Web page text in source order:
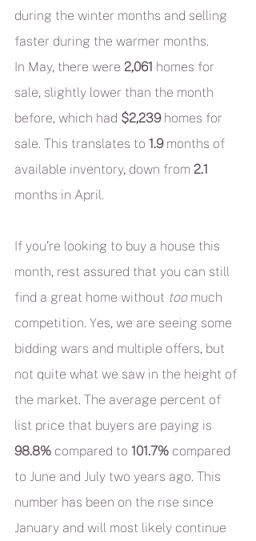
during the winter months and selling
faster during the warmer months.
In May, there were 2,061 homes for
sale, slightly lower than the month
before, which had $2,239 homes for
sale. This translates to 1.9 months of
available inventory, down from 2.1
months in April.
If you’re looking to buy a house this
month, rest assured that you can still
find a great home without too much
competition. Yes, we are seeing some
bidding wars and multiple offers, but
not quite what we saw in the height of
the market. The average percent of
list price that buyers are paying is
98.8% compared to 101.7% compared
to June and July two years ago. This
number has been on the rise since
January and will most likely continue